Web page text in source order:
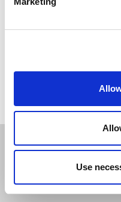
Use
Privacy & Cookie Policy